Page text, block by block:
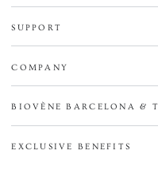
SUPPORT
COMPANY
BIOVÈNE BARCELONA &
EXCLUSIVE BENEFITS